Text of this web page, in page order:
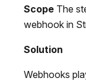
Scope The
webhook in
Solution
Webhooks